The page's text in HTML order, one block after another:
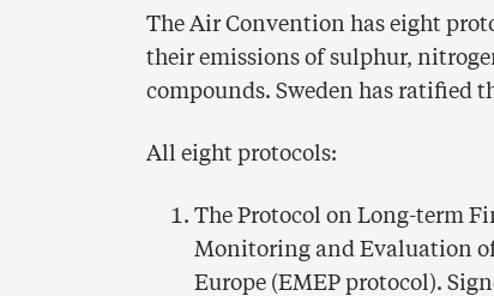
The Air Convention has eight
their emissions of sulphur,
compounds. Sweden has ratified
All eight protocols:
The Protocol on Long-term
Monitoring and Evaluation
Europe (EMEP protocol).